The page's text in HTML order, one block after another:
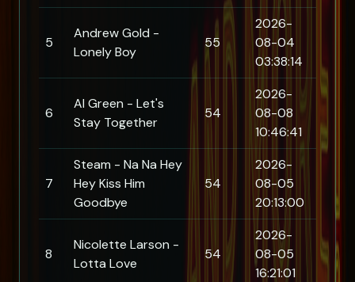
5
Andrew Gold -
Lonely Boy
55
2026-
08-04
03:38:14
6
Al Green - Let's
Stay Together
54
2026-
08-08
10:46:41
7
Steam - Na Na Hey
Hey Kiss Him
Goodbye
54
2026-
08-05
20:13:00
8
Nicolette Larson -
Lotta Love
54
2026-
08-05
16:21:01